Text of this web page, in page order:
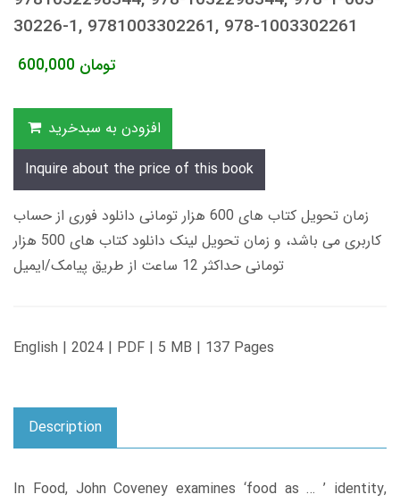
30226-1, 9781003302261, 978-1003302261
600,000 تومان
افزودن به سبدخرید
Inquire about the price of this book
زمان تحویل کتاب های 600 هزار تومانی دانلود فوری از حساب
کاربری می باشد، و زمان تحویل لینک دانلود کتاب های 500 هزار
تومانی حداکثر 12 ساعت از طریق پیامک/ایمیل
English | 2024 | PDF | 5 MB | 137 Pages
Description
In Food, John Coveney examines ‘food as … ’ identity,